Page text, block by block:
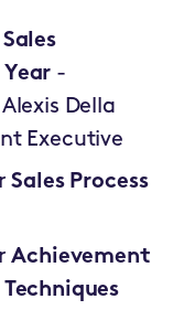
Sales
-
Della
Executive
Sales Process
Achievement